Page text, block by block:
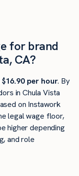
for brand
CA?
$16.90 per hour. By
in Chula Vista
on Instawork
legal wage floor,
higher depending
and role